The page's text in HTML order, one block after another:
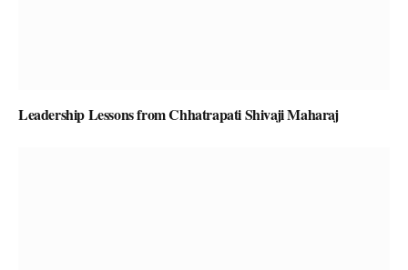
Leadership Lessons from Chhatrapati Shivaji Maharaj